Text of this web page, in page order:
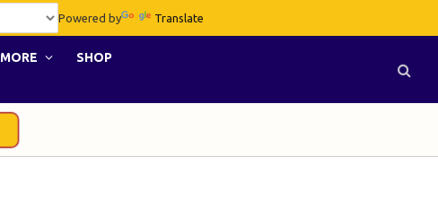
Powered by Translate
MORE SHOP